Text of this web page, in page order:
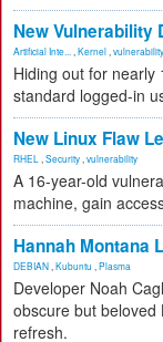
New Vulnerability
Artificial Inte... Kernel vulnerability
Hiding out for nearly
standard logged-in
New Linux Flaw
RHEL Security vulnerability
A 16-year-old
machine, gain
Hannah Montana
DEBIAN Kubuntu Plasma
Developer Noah
obscure but beloved
refresh.